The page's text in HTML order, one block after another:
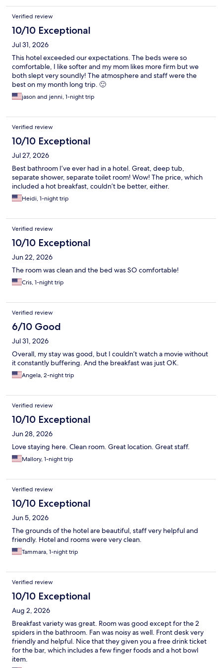
Verified review
10/10 Exceptional
Jul 31, 2026
This hotel exceeded our expectations. The beds were so
comfortable, I like softer and my mom likes more firm but we
both slept very soundly! The atmosphere and staff were the
best on my month long trip. 🙂
jason and jenni, 1-night trip
Verified review
10/10 Exceptional
Jul 27, 2026
Best bathroom I’ve ever had in a hotel. Great, deep tub,
separate shower, separate toilet room! Wow! The price, which
included a hot breakfast, couldn’t be better, either.
Heidi, 1-night trip
Verified review
10/10 Exceptional
Jun 22, 2026
The room was clean and the bed was SO comfortable!
Cris, 1-night trip
Verified review
6/10 Good
Jul 31, 2026
Overall, my stay was good, but I couldn’t watch a movie without
it constantly buffering. And the breakfast was just OK.
Angela, 2-night trip
Verified review
10/10 Exceptional
Jun 28, 2026
Love staying here. Clean room. Great location. Great staff.
Mallory, 1-night trip
Verified review
10/10 Exceptional
Jun 5, 2026
The grounds of the hotel are beautiful, staff very helpful and
friendly. Hotel and rooms were very clean.
Tammara, 1-night trip
Verified review
10/10 Exceptional
Aug 2, 2026
Breakfast variety was great. Room was good except for the 2
spiders in the bathroom. Fan was noisy as well. Front desk very
friendly and helpful. Nice that they given you a free drink ticket
for the bar, which includes a few finger foods and a hot bowl
item.